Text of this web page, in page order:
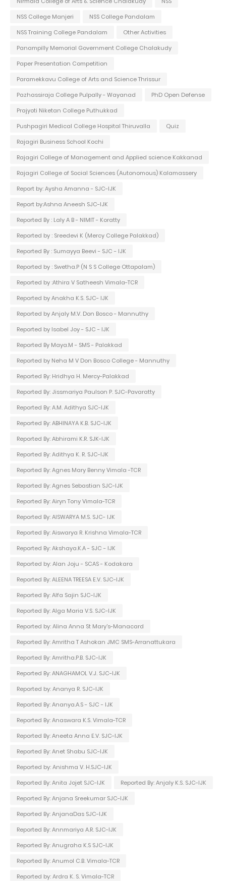
NSS College Manjeri
NSS College Pandalam
NSS Training College Pandalam
Other Activities
Panampilly Memorial Government College Chalakudy
Paper Presentation Competition
Paramekkavu College of Arts and Science Thrissur
Pazhassiraja College Pulpally - Wayanad
PhD Open Defense
Prajyoti Niketan College Puthukkad
Pushpagiri Medical College Hospital Thiruvalla
Quiz
Rajagiri Business School Kochi
Rajagiri College of Management and Applied science Kakkanad
Rajagiri College of Social Sciences (Autonomous) Kalamassery
Report by: Aysha Amanna - SJC-IJK
Report by:Ashna Aneesh SJC-IJK
Reported By : Laly A B - NIMIT - Koratty
Reported by : Sreedevi K (Mercy College Palakkad)
Reported By : Sumayya Beevi - SJC - IJK
Reported by : Swetha.P (N S S College Ottapalam)
Reported by :Athira V Satheesh Vimala-TCR
Reported by Anakha K.S. SJC- IJK
Reported by Anjaly M.V. Don Bosco - Mannuthy
Reported by Isabel Joy - SJC - IJK
Reported By Maya.M - SMS - Palakkad
Reported by Neha M V Don Bosco College - Mannuthy
Reported By: Hridhya H. Mercy-Palakkad
Reported By: Jissmariya Paulson P. SJC-Pavaratty
Reported By: A.M. Adithya SJC-IJK
Reported By: ABHINAYA K.B. SJC-IJK
Reported By: Abhirami K.R. SJK-IJK
Reported By: Adithya K. R. SJC-IJK
Reported By: Agnes Mary Benny Vimala -TCR
Reported By: Agnes Sebastian SJC-IJK
Reported By: Airyn Tony Vimala-TCR
Reported By: AISWARYA M.S. SJC- IJK
Reported By: Aiswarya R. Krishna Vimala-TCR
Reported By: Akshaya.K.A - SJC - IJK
Reported by: Alan Joju - SCAS - Kodakara
Reported By: ALEENA TREESA E.V. SJC-IJK
Reported By: Alfa Sajin SJC-IJK
Reported By: Alga Maria V.S. SJC-IJK
Reported by: Alina Anna St Mary's-Manacard
Reported By: Amritha T Ashokan JMC SMS-Arranattukara
Reported By: Amritha.P.B. SJC-IJK
Reported By: ANAGHAMOL V.J. SJC-IJK
Reported by: Ananya R. SJC-IJK
Reported By: Ananya.A.S - SJC - IJK
Reported By: Anaswara K.S. Vimala-TCR
Reported By: Aneeta Anna E.V. SJC-IJK
Reported By: Anet Shabu SJC-IJK
Reported by: Anishma V. H.SJC-IJK
Reported By: Anita Jojet SJC-IJK
Reported By: Anjaly K.S. SJC-IJK
Reported By: Anjana Sreekumar SJC-IJK
Reported By: AnjanaDas SJC-IJK
Reported By: Annmariya A.R. SJC-IJK
Reported By: Anugraha K.S SJC-IJK
Reported By: Anumol C.B. Vimala-TCR
Reported by: Ardra K. S. Vimala-TCR